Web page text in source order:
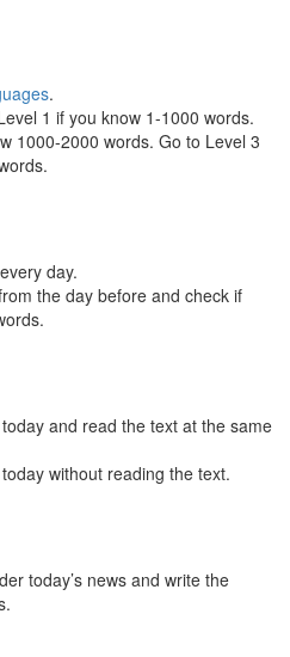
.
1 if you know 1-1000 words.
1000-2000 words. Go to Level 3
day.
the day before and check if
and read the text at the same
without reading the text.
today’s news and write the